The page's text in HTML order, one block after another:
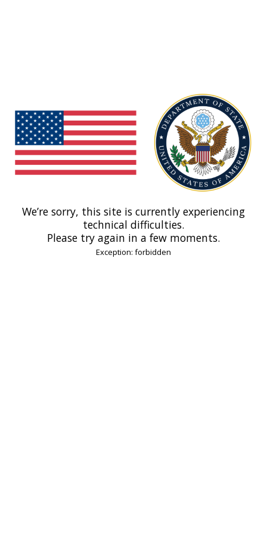
We’re sorry, this site is currently experiencing
technical difficulties.
Please try again in a few moments.
Exception: forbidden